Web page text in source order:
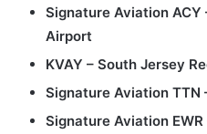
Signature Aviation
Airport
KVAY – South Jersey
Signature Aviation
Signature Aviation